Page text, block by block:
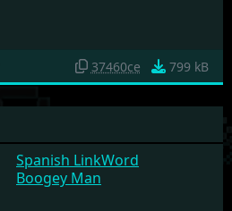
37460ce 799 kB
Spanish LinkWord
Boogey Man